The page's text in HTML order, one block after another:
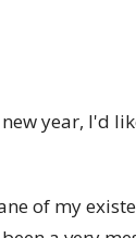
year, I'd
of my